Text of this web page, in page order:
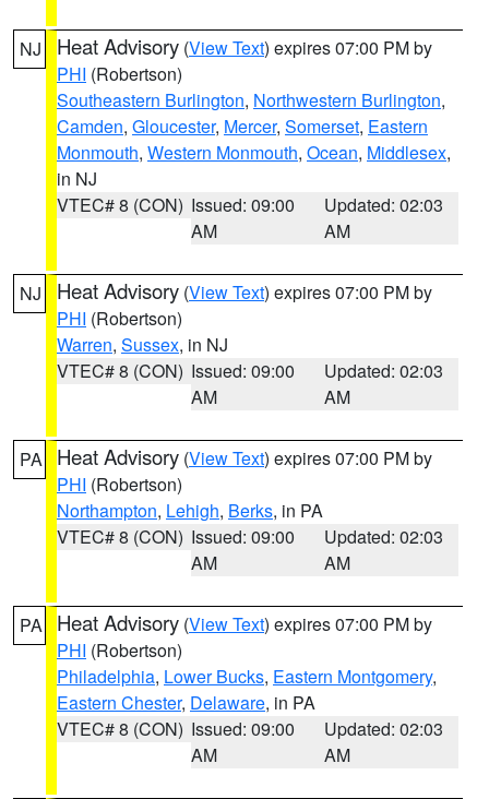
NJ Heat Advisory (View Text) expires 07:00 PM by
PHI (Robertson)
Southeastern Burlington, Northwestern Burlington,
Camden, Gloucester, Mercer, Somerset, Eastern
Monmouth, Western Monmouth, Ocean, Middlesex,
in NJ
VTEC# 8 (CON) Issued: 09:00
AM
Updated: 02:03
AM
NJ Heat Advisory (View Text) expires 07:00 PM by
PHI (Robertson)
Warren, Sussex, in NJ
VTEC# 8 (CON) Issued: 09:00
AM
Updated: 02:03
AM
PA Heat Advisory (View Text) expires 07:00 PM by
PHI (Robertson)
Northampton, Lehigh, Berks, in PA
VTEC# 8 (CON) Issued: 09:00
AM
Updated: 02:03
AM
PA Heat Advisory (View Text) expires 07:00 PM by
PHI (Robertson)
Philadelphia, Lower Bucks, Eastern Montgomery,
Eastern Chester, Delaware, in PA
VTEC# 8 (CON) Issued: 09:00
AM
Updated: 02:03
AM